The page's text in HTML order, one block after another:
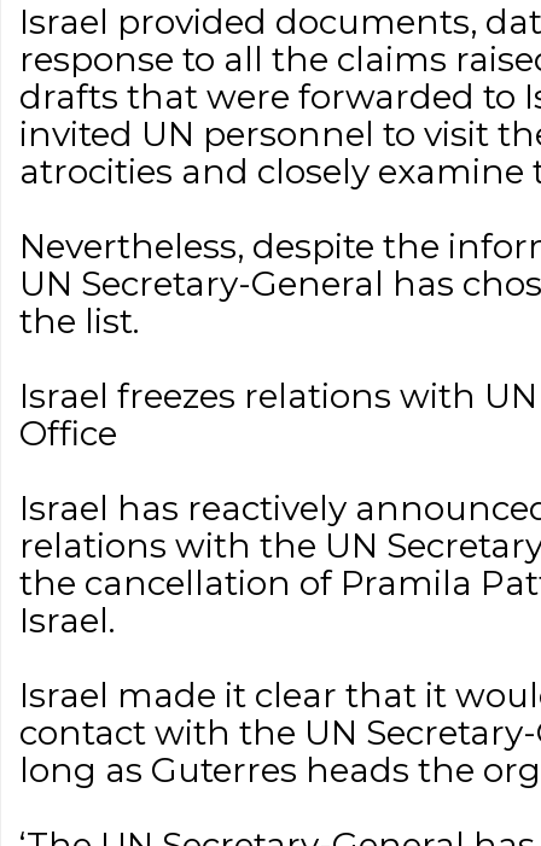
Israel provided documents,
response to all the claims
drafts that were forwarded to
invited UN personnel to visit
atrocities and closely examine
Nevertheless, despite the
UN Secretary-General has
the list.
Israel freezes relations with
Office
Israel has reactively
relations with the UN
the cancellation of Pramila
Israel.
Israel made it clear that it
contact with the UN
long as Guterres heads the